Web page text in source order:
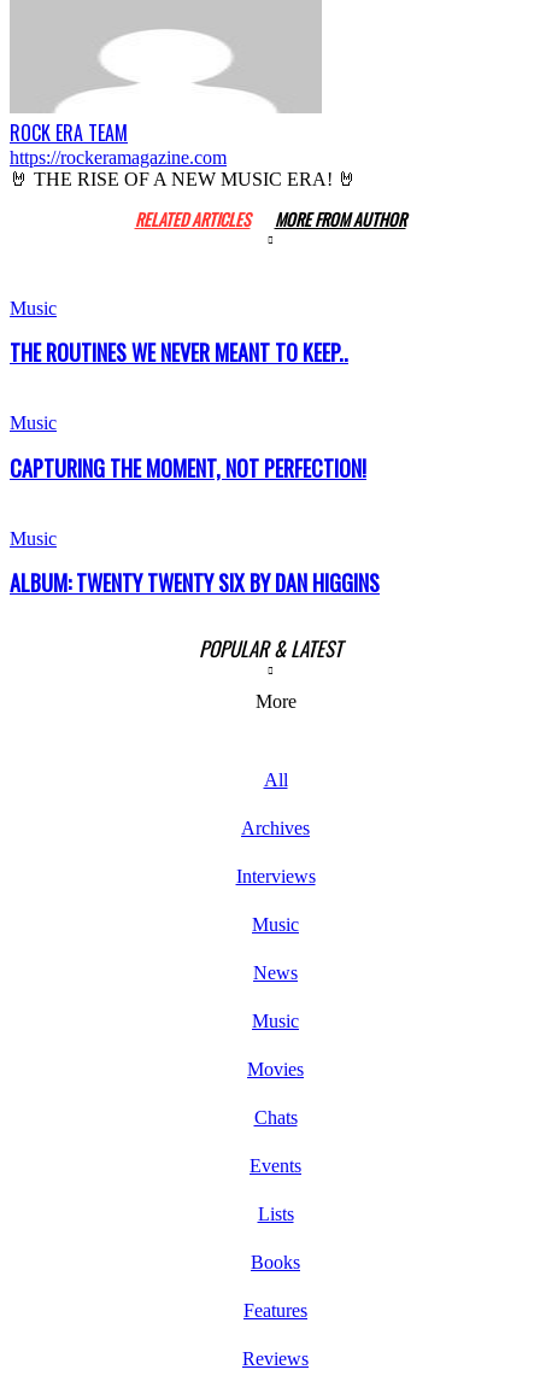
ROCK ERA TEAM
https://rockeramagazine.com
🤘 THE RISE OF A NEW MUSIC ERA! 🤘
RELATED ARTICLES MORE FROM AUTHOR
Music
THE ROUTINES WE NEVER MEANT TO KEEP..
Music
CAPTURING THE MOMENT, NOT PERFECTION!
Music
ALBUM: TWENTY TWENTY SIX BY DAN HIGGINS
POPULAR & LATEST
More
All
Archives
Interviews
Music
News
Music
Movies
Chats
Events
Lists
Books
Features
Reviews